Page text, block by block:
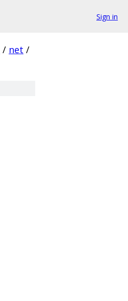
Sign in
/ net /